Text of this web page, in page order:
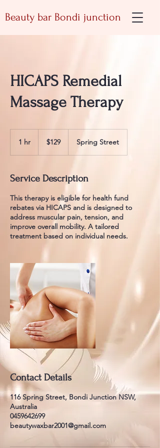
Beauty bar Bondi junction
HICAPS Remedial
Massage Therapy
1 hr
Australian
dollars$129 Spring Street
Service Description
This therapy is eligible for health fund
rebates via HICAPS and is designed to
address muscular pain, tension, and
improve overall mobility. A tailored
treatment based on individual needs.
Contact Details
116 Spring Street, Bondi Junction NSW,
Australia
0459642699
beautywaxbar2001@gmail.com